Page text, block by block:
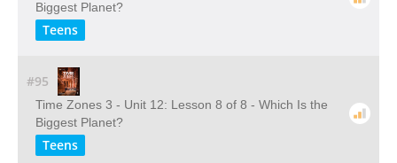
Biggest Planet?
Teens
#95
Time Zones 3 - Unit 12: Lesson 8 of 8 - Which Is the
Biggest Planet?
Teens